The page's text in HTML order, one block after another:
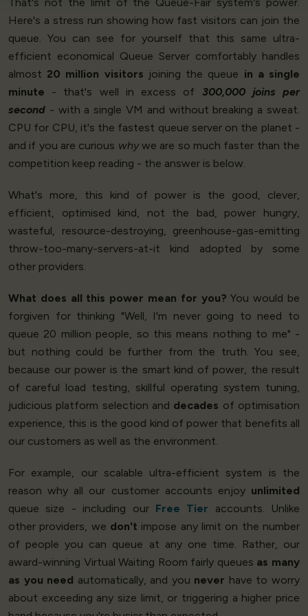
Here's a stress run showing how fast visitors can join the
queue. You can see for yourself that this same ultra-
efficient economical Queue Server comfortably handles
almost 20 million visitors joining the queue in a single
minute - that's well in excess of 300,000 joins per
second - with a single VM and without breaking a sweat.
CPU for CPU, it's the fastest queue server on the planet -
and if you are curious whywe are so much faster than the
competition keep reading - the answer is below.
What's more, this kind of power is the good, clever,
efficient, optimised kind, not the bad, power hungry,
wasteful, resource-destroying, greenhouse-gas-emitting
throw-too-many-servers-at-it kind adopted by some
other providers.
What does all this power mean for you? You would be
forgiven for thinking "Well, I'm never going to need to
queue 20 million people, so this means nothing to me" -
but nothing could be further from the truth. You see,
because our power is the smart kind of power, the result
of careful load testing, skillful operating system tuning,
judicious platform selection and decades of optimisation
experience, this is the good kind of power that benefits all
our customers as well as the environment.
For example, our scalable ultra-efficient system is the
reason why all our customer accounts enjoy unlimited
queue size - including our Free Tier accounts. Unlike
other providers, we don't impose any limit on the number
of people you can queue at any one time. Rather, our
award-winning Virtual Waiting Room fairly queues as many
as you need automatically, and you never have to worry
about exceeding any size limit, or triggering a higher price